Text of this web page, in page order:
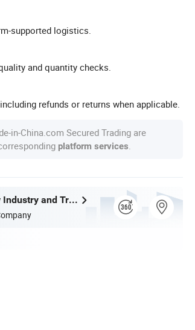
supported logistics.
and quantity checks.
refunds or returns when applicable.
in-China.com Secured Trading are
platform services
Wenzhou Xusheng Machinery Industry and Trading Co., Ltd.